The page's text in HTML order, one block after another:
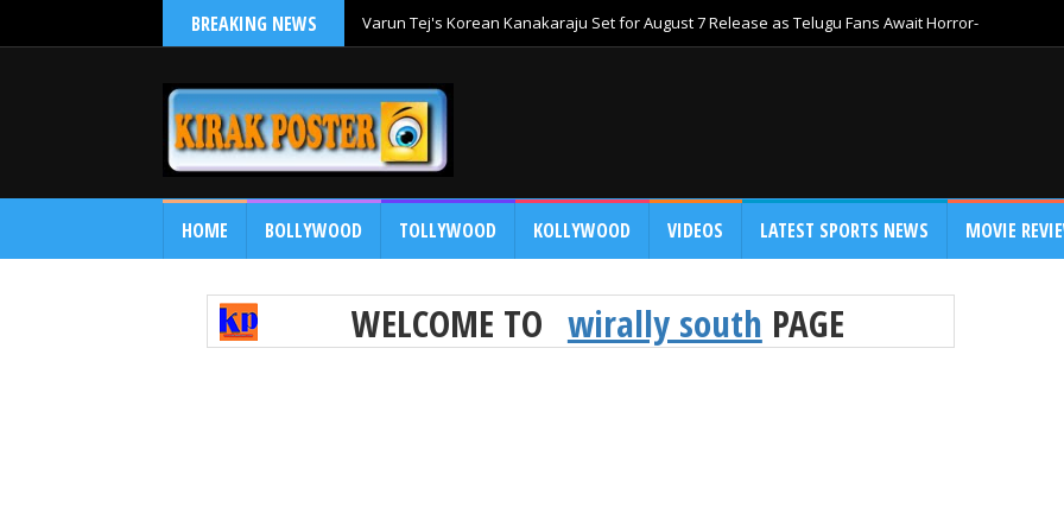
BREAKING NEWS Varun Tej's Korean Kanakaraju Set for August 7 Release as Telugu Fans Await Horror-
HOME BOLLYWOOD TOLLYWOOD KOLLYWOOD VIDEOS LATEST SPORTS NEWS MOVIE
WELCOME TO wirally south PAGE